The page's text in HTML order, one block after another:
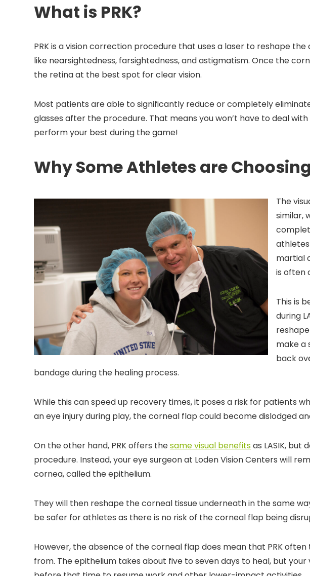
What is PRK?
PRK is a vision correction procedure that uses a laser to reshape
like nearsightedness, farsightedness, and astigmatism. Once the
the retina at the best spot for clear vision.
Most patients are able to significantly reduce or completely
glasses after the procedure. That means you won’t have to deal
perform your best during the game!
Why Some Athletes are Choosing
The
similar,
martial
is often
This is
during
make a
back
bandage during the healing process.
While this can speed up recovery times, it poses a risk for patients
an eye injury during play, the corneal flap could become dislodged
On the other hand, PRK offers thesame visual benefitsas LASIK, but
procedure. Instead, your eye surgeon at Loden Vision Centers will
cornea, called the epithelium.
They will then reshape the corneal tissue underneath in the same
be safer for athletes as there is no risk of the corneal flap being
However, the absence of the corneal flap does mean that PRK
from. The epithelium takes about five to seven days to heal, but your